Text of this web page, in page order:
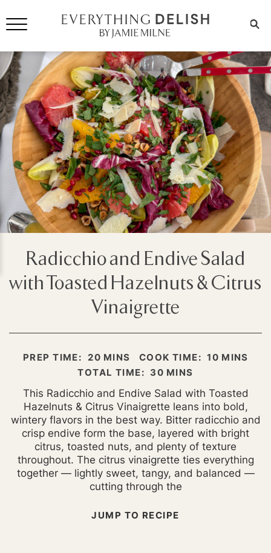
Radicchio and Endive Salad
with Toasted Hazelnuts & Citrus
Vinaigrette
PREP TIME: 20 MINUTES
MINS COOK TIME: 10 MINUTES
MINS
TOTAL TIME: 30MINUTES
MINS
This Radicchio and Endive Salad with Toasted
Hazelnuts & Citrus Vinaigrette leans into bold,
wintery flavors in the best way. Bitter radicchio and
crisp endive form the base, layered with bright
citrus, toasted nuts, and plenty of texture
throughout. The citrus vinaigrette ties everything
together — lightly sweet, tangy, and balanced —
cutting through the
JUMP TO RECIPE